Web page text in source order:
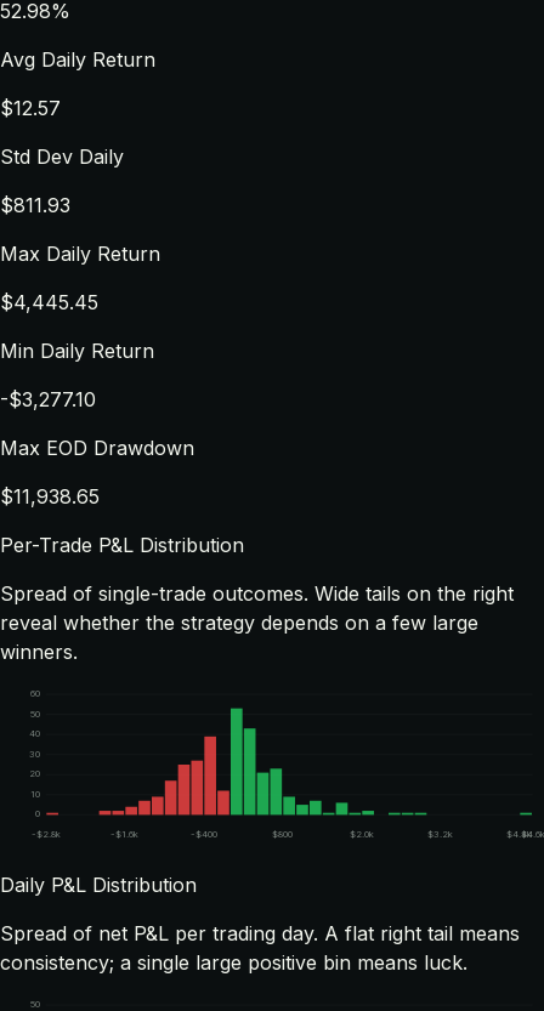
52.98%
Avg Daily Return
$12.57
Std Dev Daily
$811.93
Max Daily Return
$4,445.45
Min Daily Return
-$3,277.10
Max EOD Drawdown
$11,938.65
Per-Trade P&L Distribution
Spread of single-trade outcomes. Wide tails on the right
reveal whether the strategy depends on a few large
winners.
0
10
20
30
40
50
60
-$2.8k -$1.6k -$400 $800 $2.0k $3.2k $4.4k$4.6k
Daily P&L Distribution
Spread of net P&L per trading day. A flat right tail means
consistency; a single large positive bin means luck.
50